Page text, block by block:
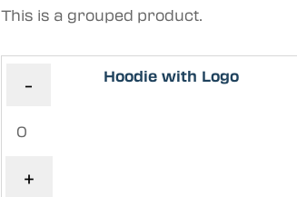
This is a grouped product.
-
+
Hoodie with Logo